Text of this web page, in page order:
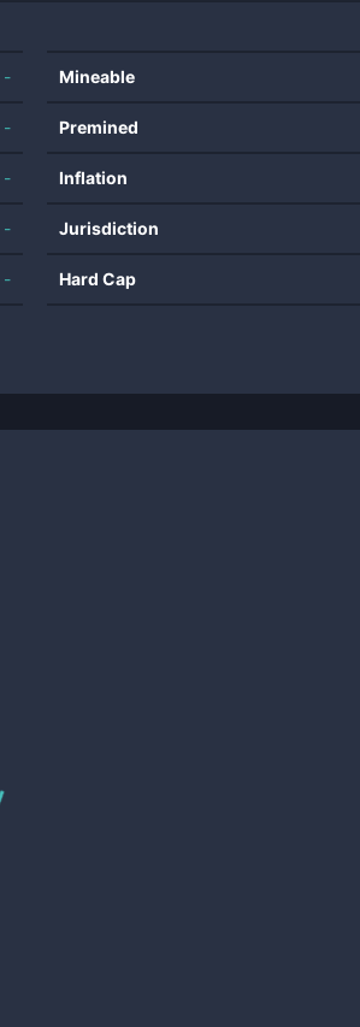
-
-
-
-
-
Mineable
Premined
Inflation
Jurisdiction
Hard Cap